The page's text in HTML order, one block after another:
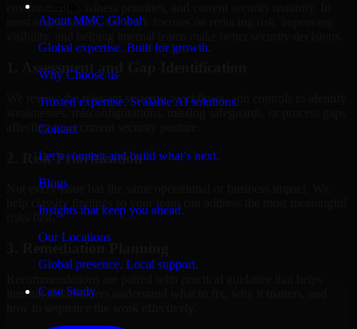
About MMC Global
Global expertise. Built for growth.
Why Choose us
Trusted expertise. Scalable AI solutions.
Contact
Let’s connect and build what’s next.
Blogs
Insights that keep you ahead.
Our Locations
Global presence. Local support.
Case Study
environment, business priorities, and current security maturity. In
most engagements, the work focuses on reducing risk, improving
1. Assessment and Gap Identification
We review the relevant systems, workflows, and controls to identify
weaknesses, misconfigurations, missing safeguards, or process gaps
affecting your current security posture.
2. Risk Prioritization
Not every issue has the same operational or business impact. We
help classify findings so your team can address the most meaningful
risks first.
internal stakeholders understand what to fix, why it matters, and